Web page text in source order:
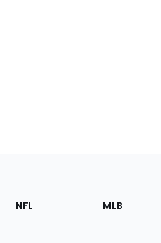
Footer
Sections
NFL MLB